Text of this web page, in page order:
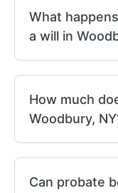
What
a will in
How much
Woodbury,
Can probate